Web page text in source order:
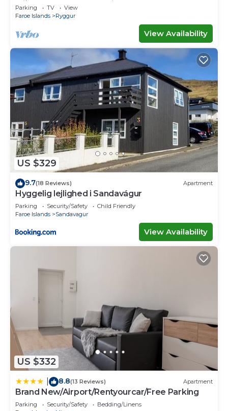
Miðvágur, close to the airport.
Parking TV
View
Faroe Islands
Ryggur
View Availability
US $329
9.7(18 Reviews) Apartment
Hyggelig lejlighed i Sandavágur
Parking Security/Safety
Child Friendly
Faroe Islands
Sandavagur
View Availability
US $332
8.8(13 Reviews) Apartment
Brand New/Airport/Rentyourcar/Free Parking
Parking Security/Safety
Bedding/Linens